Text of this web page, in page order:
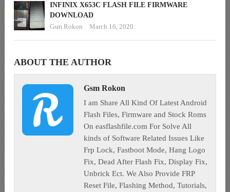
INFINIX X653C FLASH FILE FIRMWARE
DOWNLOAD
Gsm Rokon
March 16, 2020
ABOUT THE AUTHOR
Gsm Rokon
I am Share All Kind Of Latest Android
Flash Files, Firmware and Stock Roms
On easflashfile.com For Solve All
kinds of Software Related Issues Like
Frp Lock, Fastboot Mode, Hang Logo
Fix, Dead After Flash Fix, Display Fix,
Unbrick Ect. We Also Provide FRP
Reset File, Flashing Method, Tutorials,